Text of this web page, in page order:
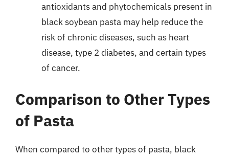
antioxidants and phytochemicals present in
black soybean pasta may help reduce the
risk of chronic diseases, such as heart
disease, type 2 diabetes, and certain types
of cancer.
Comparison to Other Types
of Pasta
When compared to other types of pasta, black